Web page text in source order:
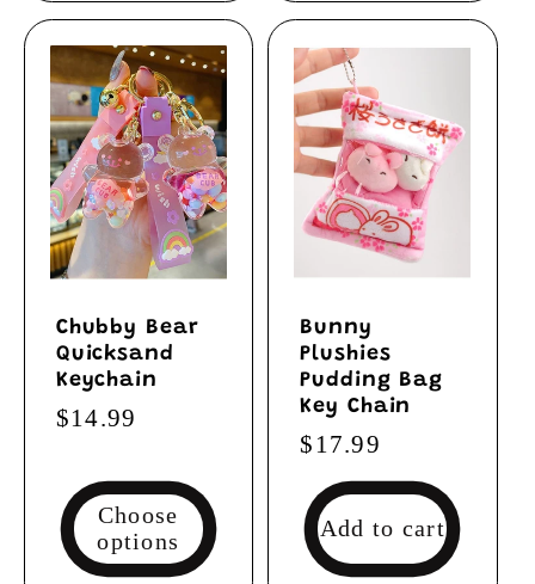
Chubby Bear
Quicksand
Keychain
Regular
$14.99
Choose
options
Bunny
Plushies
Pudding Bag
Key Chain
Regular
price
$17.99
Add to cart